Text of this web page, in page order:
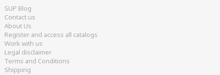
SUP Blog
Contact us
About Us
Register and access all catalogs
Work with us
Legal disclaimer
Terms and Conditions
Shipping